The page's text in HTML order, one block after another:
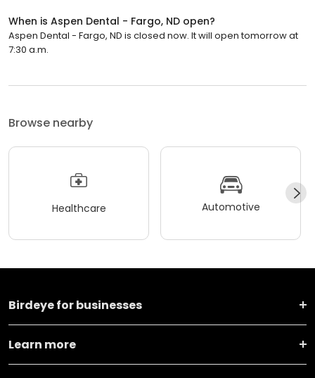
When is Aspen Dental - Fargo, ND open?
Aspen Dental - Fargo, ND is closed now. It will open tomorrow at
7:30 a.m.
Browse nearby
Healthcare Automotive
Birdeye for businesses
Learn more